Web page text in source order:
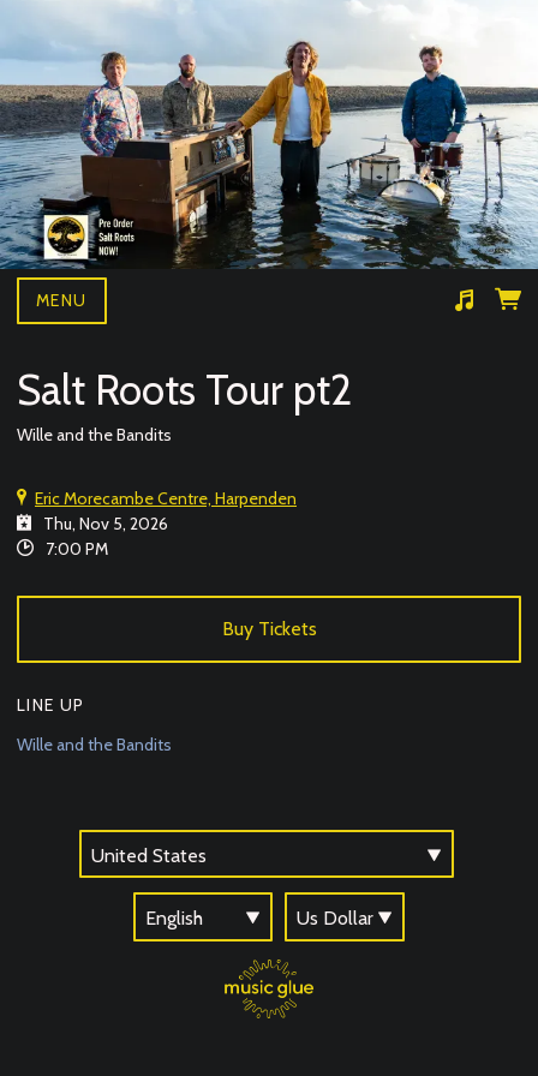
MENU
Salt Roots Tour pt2
Wille and the Bandits
Eric Morecambe Centre, Harpenden
Thu, Nov 5, 2026
7:00 PM
Buy Tickets
LINE UP
Wille and the Bandits